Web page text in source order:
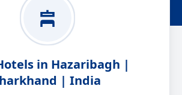
in Hazaribagh |
| India